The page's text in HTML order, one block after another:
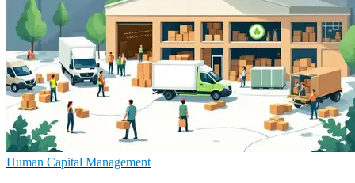
Human Capital Management